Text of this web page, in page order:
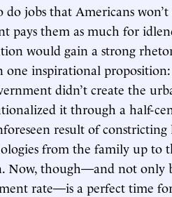
do jobs that Americans
pays them as much for
would gain a strong
one inspirational
didn’t create the
it through a half-
result of
from the family up to
Now, though—and not only
rate—is a perfect time